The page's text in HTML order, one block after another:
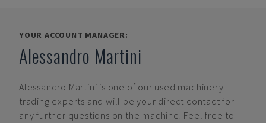
YOUR ACCOUNT MANAGER:
Alessandro Martini
Alessandro Martini is one of our used machinery
trading experts and will be your direct contact for
any further questions on the machine. Feel free to